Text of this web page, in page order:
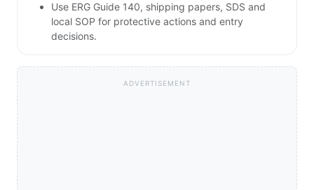
Use ERG Guide 140, shipping papers, SDS and
local SOP for protective actions and entry
decisions.
ADVERTISEMENT